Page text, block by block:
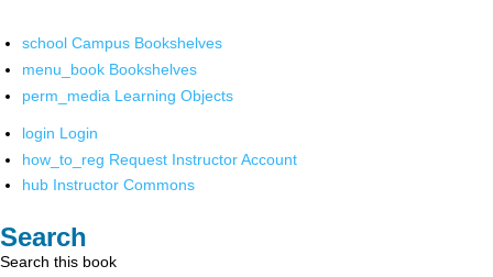
school Campus Bookshelves
menu_book Bookshelves
perm_media Learning Objects
login Login
how_to_reg Request Instructor Account
hub Instructor Commons
Search
Search this book